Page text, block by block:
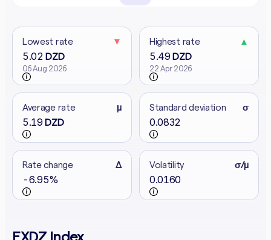
Lowest rate ▼
5.02 DZD
06 Aug 2026
Highest rate ▲
5.49 DZD
22 Apr 2026
Average rate μ
5.19 DZD
Standard deviation σ
0.0832
Rate change Δ
-6.95%
Volatility σ/μ
0.0160
EXDZ Index